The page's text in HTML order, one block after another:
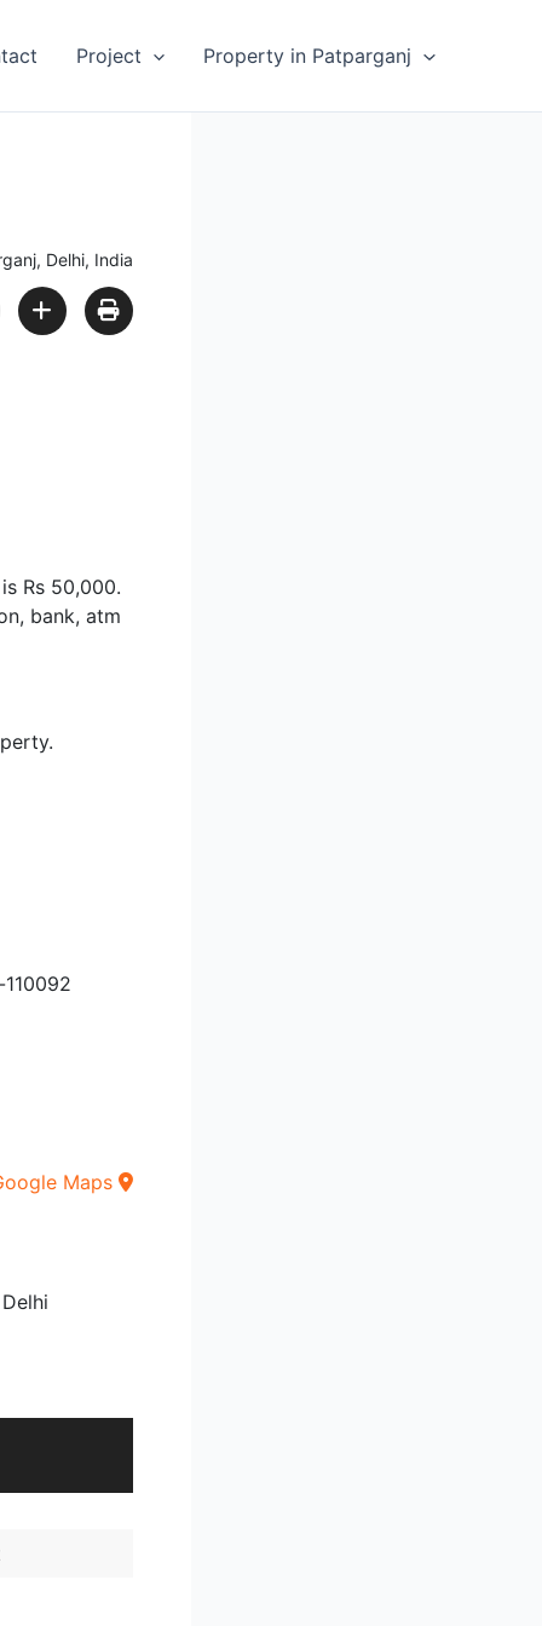
Project Property in Patparganj
Delhi, India
Rs 50,000.
bank, atm
Maps